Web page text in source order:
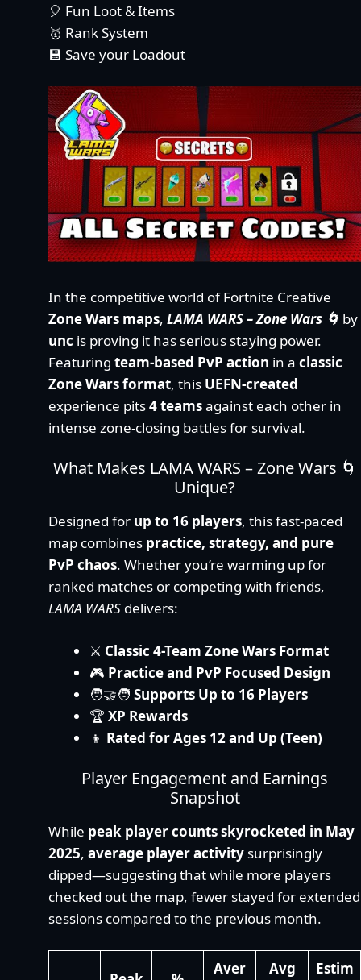
🎈 Fun Loot & Items
🥇 Rank System
💾 Save your Loadout
In the competitive world of Fortnite Creative
Zone Wars maps, LAMA WARS – Zone Wars 🌀 by
unc is proving it has serious staying power.
Featuring team-based PvP action in a classic
Zone Wars format, this UEFN-created
experience pits4 teamsagainst each other in
intense zone-closing battles for survival.
What Makes LAMA WARS – Zone Wars 🌀
Unique?
Designed for up to 16 players, this fast-paced
map combines practice, strategy, and pure
PvP chaos. Whether you’re warming up for
ranked matches or competing with friends,
LAMA WARS delivers:
⚔️ Classic 4-Team Zone Wars Format
🎮 Practice and PvP Focused Design
🧑‍🤝‍🧑 Supports Up to 16 Players
🏆 XP Rewards
👦 Rated for Ages 12 and Up (Teen)
Player Engagement and Earnings
Snapshot
While peak player counts skyrocketed in May
2025, average player activity surprisingly
dipped—suggesting that while more players
checked out the map, fewer stayed for extended
sessions compared to the previous month.
Aver Avg Estim